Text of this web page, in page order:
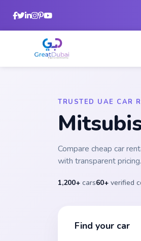
TRUSTED UAE CAR
Compare cheap car
with transparent pricing.
1,200+ cars60+ verified
Find your car